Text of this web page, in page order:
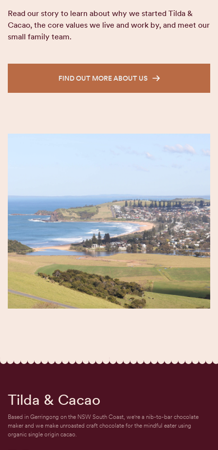
Read our story to learn about why we started Tilda &
Cacao, the core values we live and work by, and meet our
small family team.
FIND OUT MORE ABOUT US
Tilda & Cacao
Based in Gerringong on the NSW South Coast, we're a nib-to-bar chocolate
maker and we make unroasted craft chocolate for the mindful eater using
organic single origin cacao.